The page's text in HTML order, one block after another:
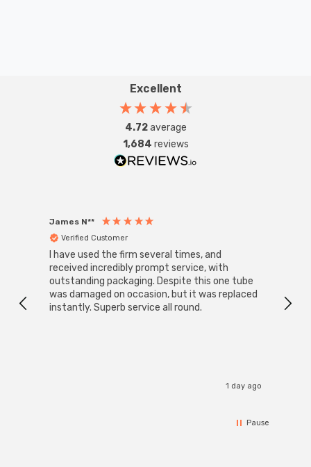
Excellent
4.72average
1,684 reviews
James N**
Verified Customer
I have used the firm several times, and
received incredibly prompt service, with
outstanding packaging. Despite this one tube
was damaged on occasion, but it was replaced
instantly. Superb service all round.
1 day ago
Pause